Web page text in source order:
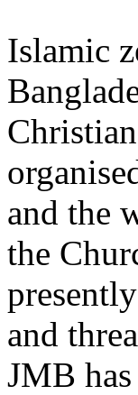
Islamic
and the
the
and
JMB